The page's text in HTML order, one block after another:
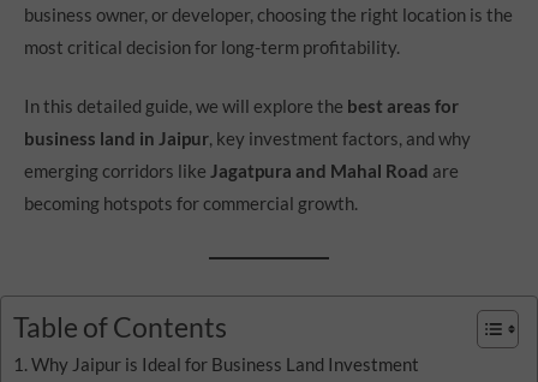
business owner, or developer, choosing the right location is the
most critical decision for long-term profitability.
In this detailed guide, we will explore the best areas for
business land in Jaipur, key investment factors, and why
emerging corridors like Jagatpura and Mahal Road are
becoming hotspots for commercial growth.
Table of Contents
Why Jaipur is Ideal for Business Land Investment